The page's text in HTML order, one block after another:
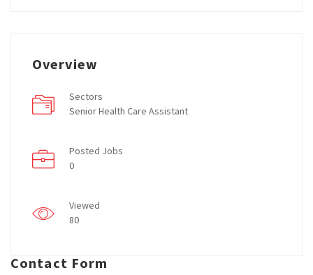
Overview
Sectors
Senior Health Care Assistant
Posted Jobs
0
Viewed
80
Contact Form